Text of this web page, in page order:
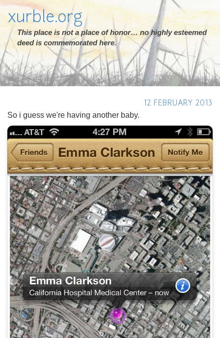
xurble.org
This place is not a place of honor… no highly esteemed
deed is commemorated here.
12 FEBRUARY 2013
So i guess we're having another baby.